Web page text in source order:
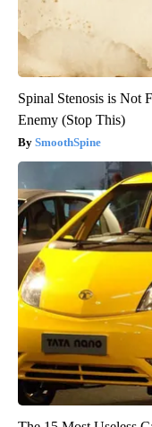
Spinal Stenosis is Not
Enemy (Stop This)
SmoothSpine